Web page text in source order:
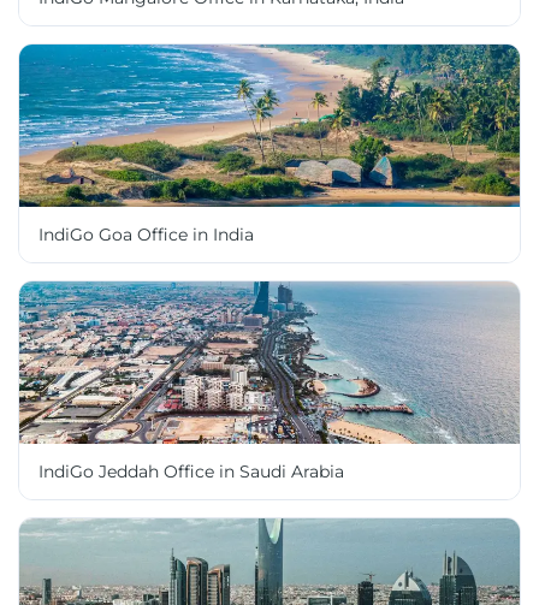
IndiGo Goa Office in India
IndiGo Jeddah Office in Saudi Arabia